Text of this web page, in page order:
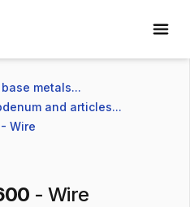
metals...
and articles...
Wire
- Wire